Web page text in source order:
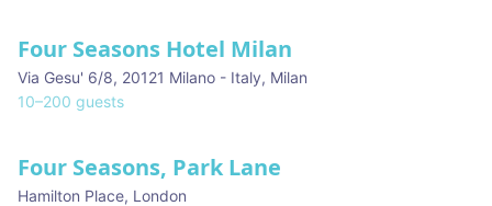
★ We Love
Four Seasons Hotel Milan
Via Gesu' 6/8, 20121 Milano - Italy, Milan
10–200 guests
Four Seasons, Park Lane
Hamilton Place, London